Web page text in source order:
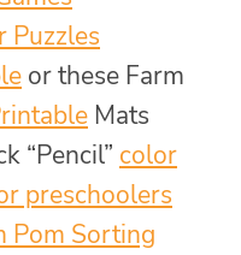
Puzzles
or these Farm
Mats
“Pencil” color
preschoolers
Pom Sorting